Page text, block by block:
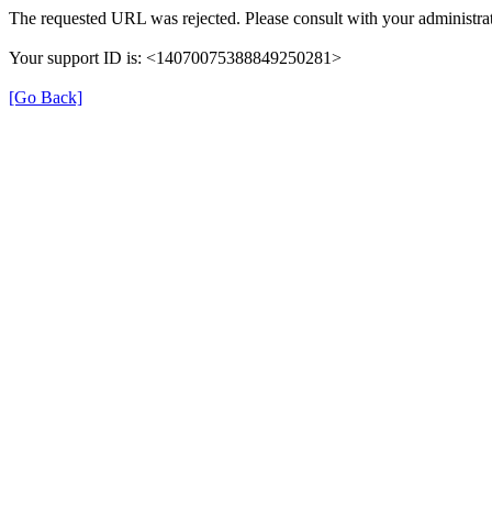
The requested URL was rejected. Please consult with your
Your support ID is: <14070075388849250281>
[Go Back]